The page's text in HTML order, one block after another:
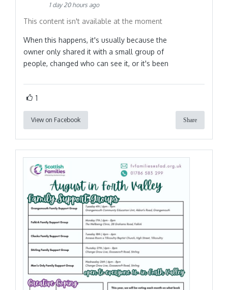
1 day 20 hours ago
This content isn't available at the moment
When this happens, it's usually because the
owner only shared it with a small group of
people, changed who can see it, or it's been
1
View on Facebook Share